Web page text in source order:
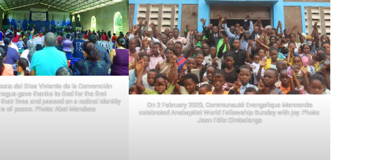
del Dios Viviente de la Convención
gave thanks to God for the first
lives and passed on a radical identity
of peace. Photo: Abel Mendoza
On 2 February 2020, Communauté Evangelique Mennonite
celebrated Anabaptist World Fellowship Sunday with joy. Photo:
Jean Félix Cimbalanga